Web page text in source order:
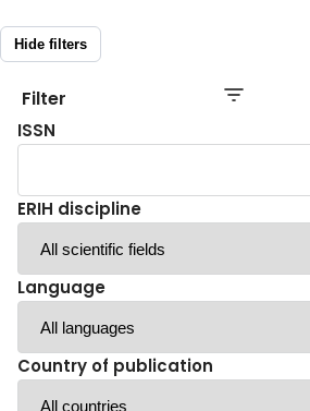
Hide filters
Filter
ISSN
ERIH discipline
Language
Country of publication